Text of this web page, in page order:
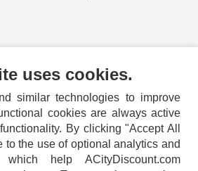
uses cookies.
similar technologies to improve
cookies are always active
By clicking "Accept All
to the use of optional analytics and
help ACityDiscount.com